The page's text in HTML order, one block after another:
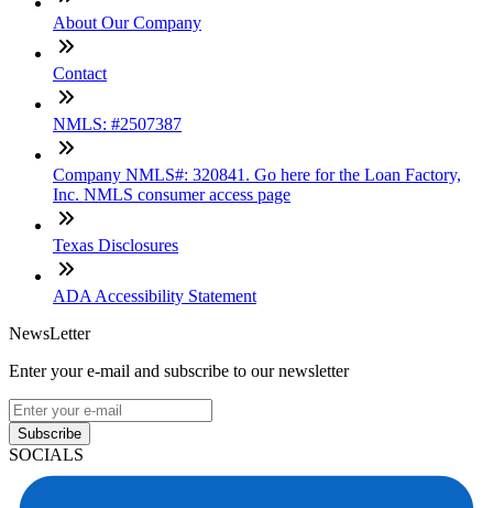
About Our Company
Contact
NMLS: #2507387
Company NMLS#: 320841. Go here for the Loan Factory,
Inc. NMLS consumer access page
Texas Disclosures
ADA Accessibility Statement
NewsLetter
Enter your e-mail and subscribe to our newsletter
Subscribe
SOCIALS